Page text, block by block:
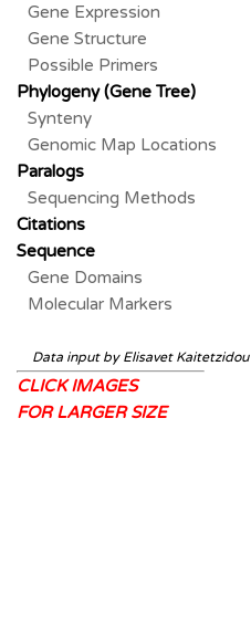
Gene Expression
Gene Structure
Possible Primers
Phylogeny (Gene Tree)
Synteny
Genomic Map Locations
Paralogs
Sequencing Methods
Citations
Sequence
Gene Domains
Molecular Markers
Data input by Elisavet Kaitetzidou
CLICK IMAGES
FOR LARGER SIZE